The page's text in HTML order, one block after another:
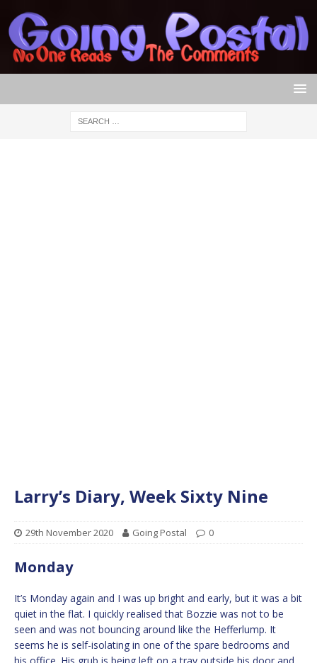
Larry’s Diary, Week Sixty Nine
29th November 2020 Going Postal 0
Monday
It’s Monday again and I was up bright and early, but it was a bit
quiet in the flat. I quickly realised that Bozzie was not to be
seen and was not bouncing around like the Hefferlump. It
seems he is self-isolating in one of the spare bedrooms and
his office. His grub is being left on a tray outside his door and